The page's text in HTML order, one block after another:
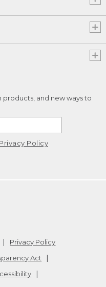
products, and new ways to
Privacy Policy
Privacy Policy
Act